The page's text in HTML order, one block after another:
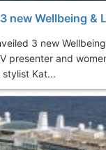
new Wellbeing &
3 new
presenter and
stylist Kat...